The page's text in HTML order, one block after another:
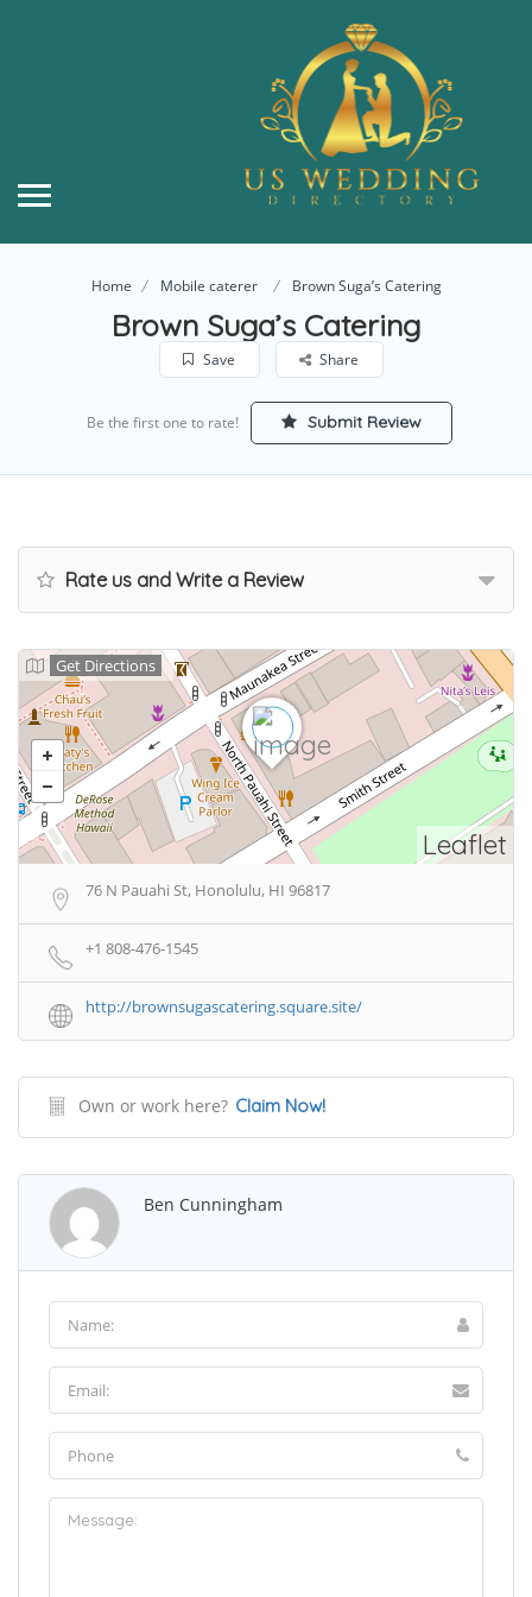
Home Mobile caterer Brown Suga’s Catering
Brown Suga’s Catering
Save Share
Be the first one to rate! Submit Review
Rate us and Write a Review
Leaflet
Get Directions
76 N Pauahi St, Honolulu, HI 96817
+1 808-476-1545
http://brownsugascatering.square.site/
Own or work here? Claim Now!
Ben Cunningham